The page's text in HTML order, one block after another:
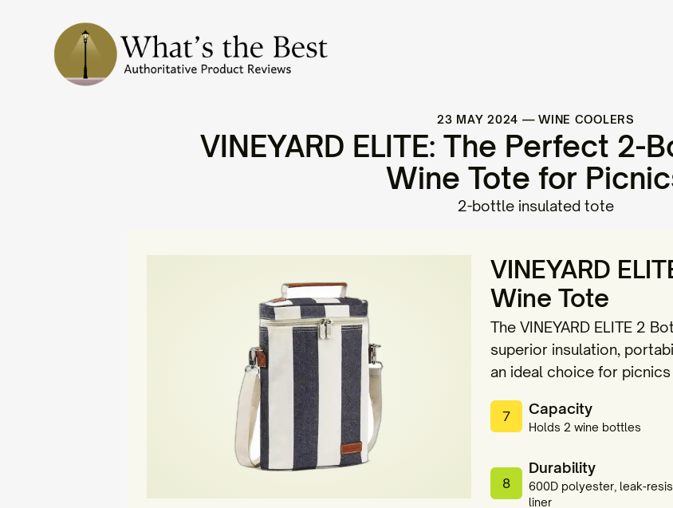
23 MAY 2024 —WINE COOLERS
VINEYARD ELITE: The Perfect 2-
Wine Tote for
2-bottle insulated tote
VINEYARD
Wine Tote
The VINEYARD ELITE 2
superior insulation,
an ideal choice for
7 Capacity
Holds 2 wine bottles
8
Durability
600D polyester, leak-
liner